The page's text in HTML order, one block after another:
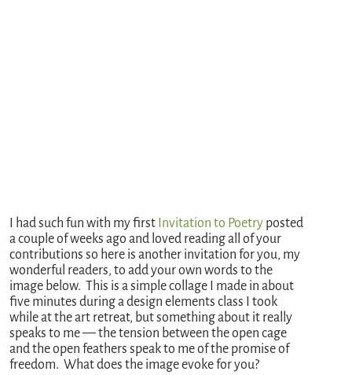
I had such fun with my first Invitation to Poetry posted
a couple of weeks ago and loved reading all of your
contributions so here is another invitation for you, my
wonderful readers, to add your own words to the
image below. This is a simple collage I made in about
five minutes during a design elements class I took
while at the art retreat, but something about it really
speaks to me — the tension between the open cage
and the open feathers speak to me of the promise of
freedom. What does the image evoke for you?